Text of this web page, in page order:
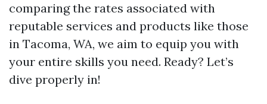
comparing the rates associated with
reputable services and products like those
in Tacoma, WA, we aim to equip you with
your entire skills you need. Ready? Let’s
dive properly in!